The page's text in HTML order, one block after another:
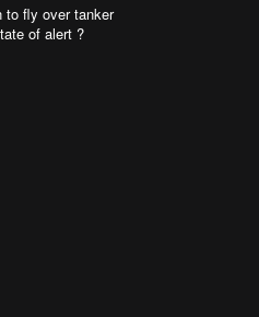
to fly over tanker
of alert ?